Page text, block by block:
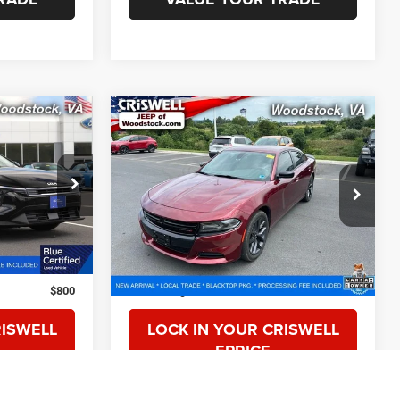
W0501
Ext. Int.
$23,350
$800
2019Dodge Charger
SXT RWD
VIN:2C3CDXBGXKH588402Stock:
G260214A
Model:LDDM48
40,519 mi Int.
$20,817
CRISWELL PRICE
Less
Retail Price:
$20,999
Processing Fee:
$800
LOCK IN YOUR CRISWELL
EPRICE
Compare Vehicle